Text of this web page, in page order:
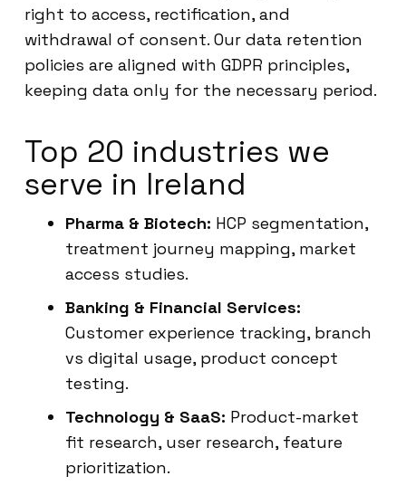
right to access, rectification, and
withdrawal of consent. Our data retention
policies are aligned with GDPR principles,
keeping data only for the necessary period.
Top 20 industries we
serve in Ireland
Pharma & Biotech: HCP segmentation,
treatment journey mapping, market
access studies.
Banking & Financial Services:
Customer experience tracking, branch
vs digital usage, product concept
testing.
Technology & SaaS: Product-market
fit research, user research, feature
prioritization.